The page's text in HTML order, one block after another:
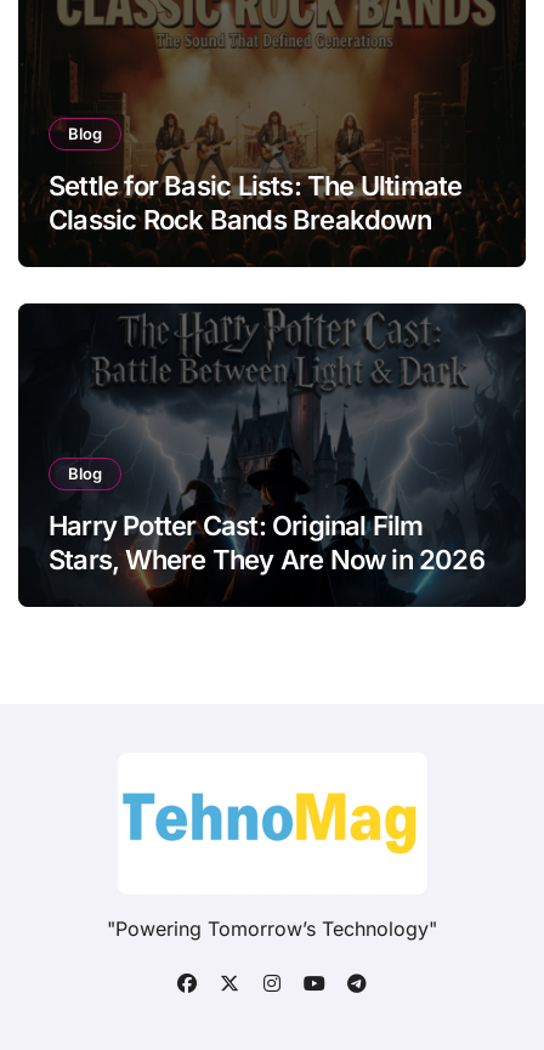
Blog
Settle for Basic Lists: The Ultimate
Classic Rock Bands Breakdown
Blog
Harry Potter Cast: Original Film
Stars, Where They Are Now in 2026
"Powering Tomorrow’s Technology"